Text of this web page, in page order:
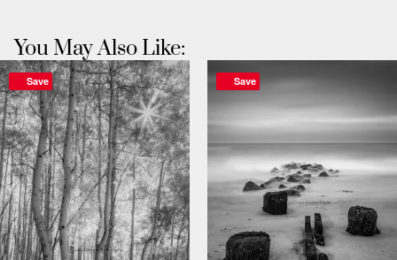
You May Also Like:
Save Save